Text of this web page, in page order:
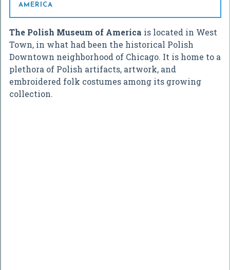
AMERICA
The Polish Museum of America is located in West
Town, in what had been the historical Polish
Downtown neighborhood of Chicago. It is home to a
plethora of Polish artifacts, artwork, and
embroidered folk costumes among its growing
collection.